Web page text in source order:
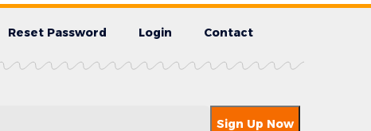
Reset Password Login Contact